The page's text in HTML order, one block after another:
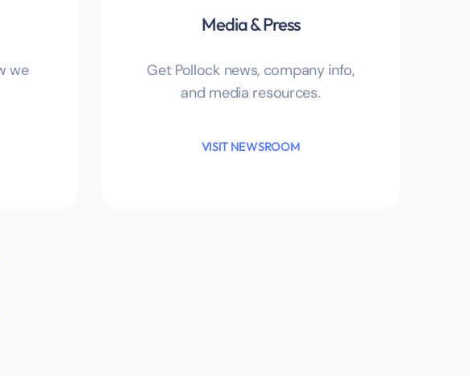
we
Media & Press
Get Pollock news, company info,
and media resources.
VISIT NEWSROOM